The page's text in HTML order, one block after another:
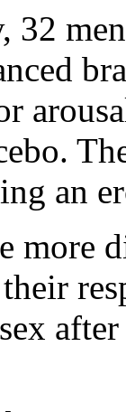
32
an
more